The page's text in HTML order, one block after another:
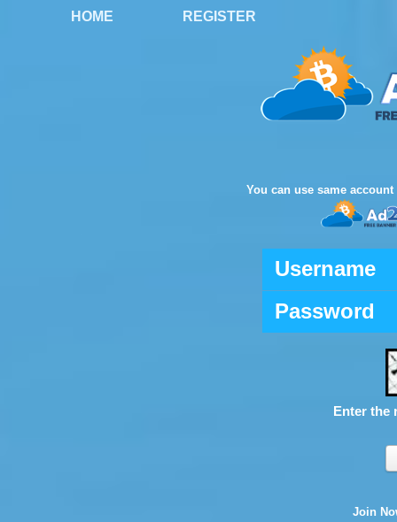
HOME REGISTER
You can use same
Username
Password
Enter the
Join